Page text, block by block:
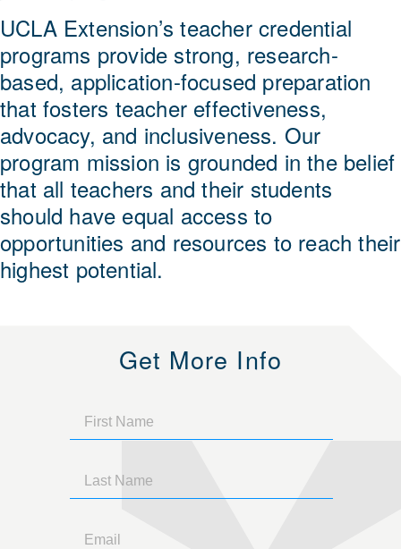
UCLA Extension’s teacher credential
programs provide strong, research-
based, application-focused preparation
that fosters teacher effectiveness,
advocacy, and inclusiveness. Our
program mission is grounded in the belief
that all teachers and their students
should have equal access to
opportunities and resources to reach their
highest potential.
Get More Info